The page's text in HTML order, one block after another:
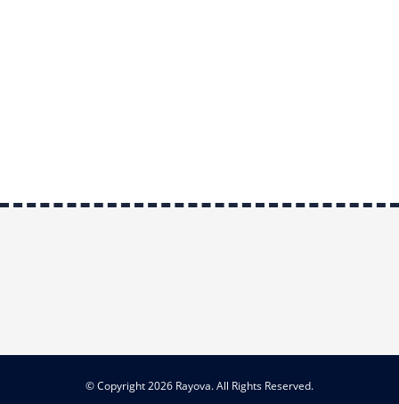
© Copyright 2026 Rayova. All Rights Reserved.